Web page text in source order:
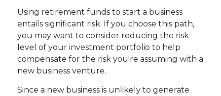
Using retirement funds to start a business
entails significant risk. If you choose this path,
you may want to consider reducing the risk
level of your investment portfolio to help
compensate for the risk you're assuming with a
new business venture.
Since a new business is unlikely to generate